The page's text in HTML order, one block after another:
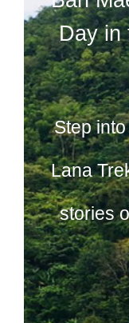
Day in
Step
Lana
stories